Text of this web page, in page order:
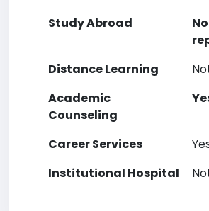
Study Abroad
Distance Learning
Academic
Counseling
Career Services
Institutional Hospital